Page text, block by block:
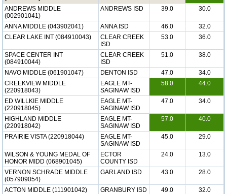
ANDREWS MIDDLE
(002901041)
ANDREWS ISD 39.0 30.0
ANNA MIDDLE (043902041) ANNA ISD 46.0
32.0
CLEAR LAKE INT (084910043)
CLEAR CREEK
ISD
53.0 36.0
SPACE CENTER INT
(084910044)
CLEAR CREEK
ISD
51.0 38.0
NAVO MIDDLE (061901047) DENTON ISD 47.0
34.0
CREEKVIEW MIDDLE
(220918043)
EAGLE MT-
SAGINAW ISD
58.0 44.0
ED WILLKIE MIDDLE
(220918045)
EAGLE MT-
SAGINAW ISD
47.0 34.0
HIGHLAND MIDDLE
(220918042)
EAGLE MT-
SAGINAW ISD
57.0 40.0
PRAIRIE VISTA (220918044)
EAGLE MT-
SAGINAW ISD
45.0 29.0
WILSON & YOUNG MEDAL OF
HONOR MIDD (068901045)
ECTOR
COUNTY ISD
24.0 13.0
VERNON SCHRADE MIDDLE
(057909054)
GARLAND ISD 43.0 28.0
ACTON MIDDLE (111901042) GRANBURY ISD 49.0
32.0